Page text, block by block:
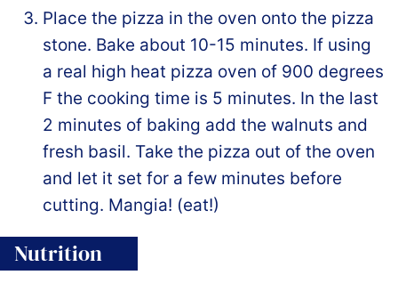
Place the pizza in the oven onto the pizza
stone. Bake about 10-15 minutes. If using
a real high heat pizza oven of 900 degrees
F the cooking time is 5 minutes. In the last
2 minutes of baking add the walnuts and
fresh basil. Take the pizza out of the oven
and let it set for a few minutes before
cutting. Mangia! (eat!)
Nutrition